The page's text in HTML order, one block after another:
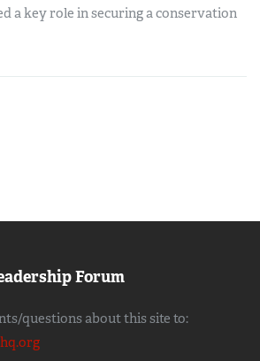
a key role in securing a conservation
Forum
questions about this site to: